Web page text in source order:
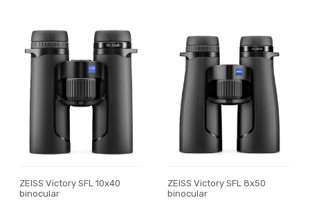
ZEISS Victory SFL 10x40
binocular
ZEISS Victory SFL 8x50
binocular